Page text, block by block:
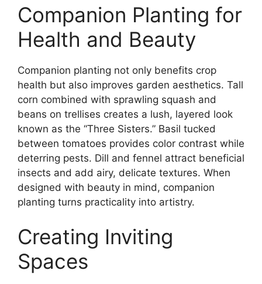
Companion Planting for
Health and Beauty
Companion planting not only benefits crop
health but also improves garden aesthetics. Tall
corn combined with sprawling squash and
beans on trellises creates a lush, layered look
known as the “Three Sisters.” Basil tucked
between tomatoes provides color contrast while
deterring pests. Dill and fennel attract beneficial
insects and add airy, delicate textures. When
designed with beauty in mind, companion
planting turns practicality into artistry.
Creating Inviting
Spaces